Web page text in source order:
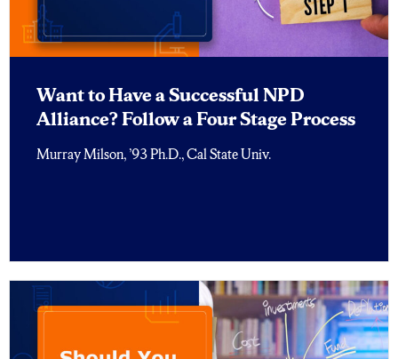
Want to Have a Successful NPD
Alliance? Follow a Four Stage Process
Murray Milson, ’93 Ph.D., Cal State Univ.